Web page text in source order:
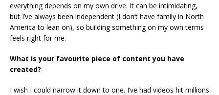
everything depends on my own drive. It can be intimidating,
but I’ve always been independent (I don’t have family in North
America to lean on), so building something on my own terms
feels right for me.
What is your favourite piece of content you have
created?
I wish I could narrow it down to one. I’ve had videos hit millions